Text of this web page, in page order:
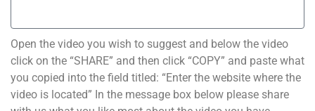
Open the video you wish to suggest and below the video
click on the “SHARE” and then click “COPY” and paste what
you copied into the field titled: “Enter the website where the
video is located” In the message box below please share